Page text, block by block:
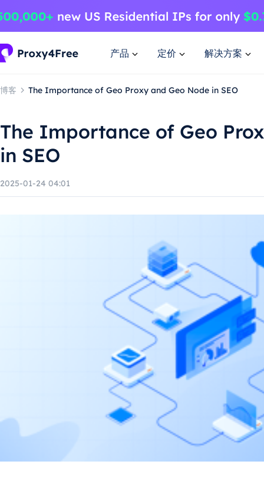
产品 定价 解决方案
博客 The Importance of Geo Proxy and Geo Node in SEO
The Importance of Geo
in SEO
2025-01-24 04:01